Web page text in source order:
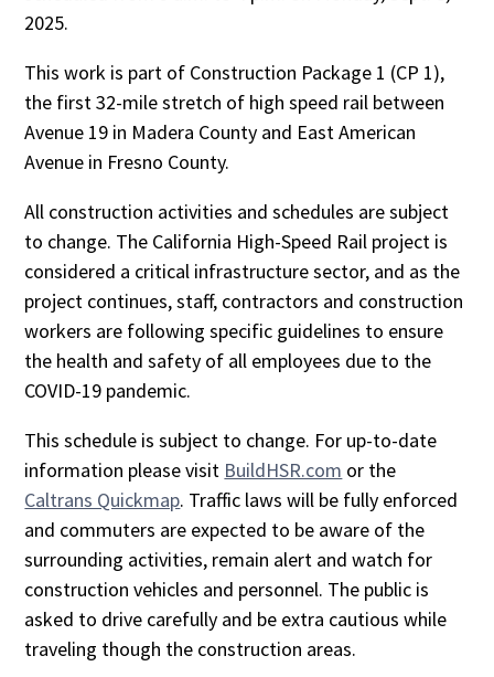
2025.
This work is part of Construction Package 1 (CP 1),
the first 32-mile stretch of high speed rail between
Avenue 19 in Madera County and East American
Avenue in Fresno County.
All construction activities and schedules are subject
to change. The California High-Speed Rail project is
considered a critical infrastructure sector, and as the
project continues, staff, contractors and construction
workers are following specific guidelines to ensure
the health and safety of all employees due to the
COVID-19 pandemic.
This schedule is subject to change. For up-to-date
information please visit BuildHSR.com or the
Caltrans Quickmap. Traffic laws will be fully enforced
and commuters are expected to be aware of the
surrounding activities, remain alert and watch for
construction vehicles and personnel. The public is
asked to drive carefully and be extra cautious while
traveling though the construction areas.